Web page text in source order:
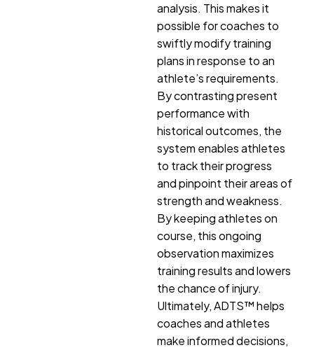
analysis. This makes it
possible for coaches to
swiftly modify training
plans in response to an
athlete’s requirements.
By contrasting present
performance with
historical outcomes, the
system enables athletes
to track their progress
and pinpoint their areas of
strength and weakness.
By keeping athletes on
course, this ongoing
observation maximizes
training results and lowers
the chance of injury.
Ultimately, ADTS™ helps
coaches and athletes
make informed decisions,